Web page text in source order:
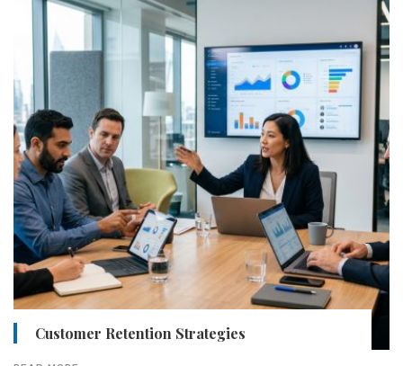
Customer Retention Strategies